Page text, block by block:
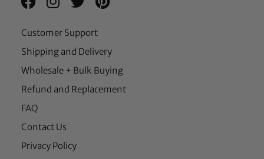
Customer Support
Shipping and Delivery
Wholesale + Bulk Buying
Refund and Replacement
FAQ
Contact Us
Privacy Policy